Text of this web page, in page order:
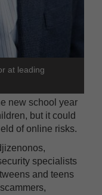
at leading
new school year
but it could
of online risks.
specialists
and teens